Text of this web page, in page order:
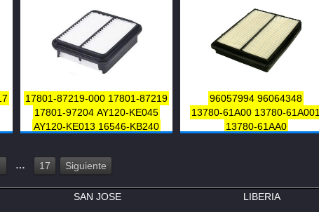
17801-87219-000 17801-87219
17801-97204 AY120-KE045
AY120-KE013 16546-KB240
96057994 96064348
13780-61A00 13780-61A001
13780-61AA0
… 17 Siguiente
SAN JOSE LIBERIA